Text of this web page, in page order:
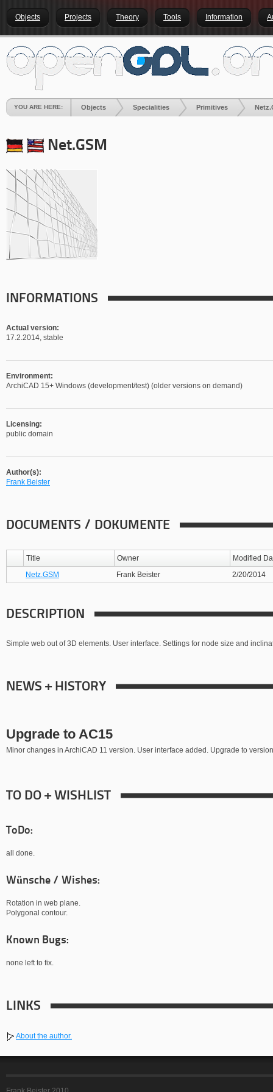
Objects Projects Theory Tools Information
YOU ARE HERE: Objects Specialities Primitives
Net.GSM
INFORMATIONS
Actual version:
17.2.2014, stable
Environment:
ArchiCAD 15+ Windows (development/test) (older versions on demand)
Licensing:
public domain
Author(s):
Frank Beister
DOCUMENTS / DOKUMENTE
Title Owner
Modified
Netz.GSM
Frank Beister 2/20/2014
DESCRIPTION
Simple web out of 3D elements. User interface. Settings for node size and
NEWS + HISTORY
Upgrade to AC15
Minor changes in ArchiCAD 11 version. User interface added. Upgrade to
TO DO + WISHLIST
ToDo:
all done.
Wünsche / Wishes:
Rotation in web plane.
Polygonal contour.
Known Bugs:
none left to fix.
LINKS
About the author.